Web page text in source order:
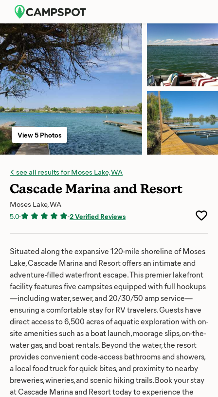
see all results for Moses Lake, WA
Cascade Marina and Resort
Moses Lake, WA
5.0- -2 Verified Reviews
View 5 Photos
Situated along the expansive 120-mile shoreline of Moses
Lake, Cascade Marina and Resort offers an intimate and
adventure-filled waterfront escape. This premier lakefront
facility features five campsites equipped with full hookups
—including water, sewer, and 20/30/50 amp service—
ensuring a comfortable stay for RV travelers. Guests have
direct access to 6,500 acres of aquatic exploration with on-
site amenities such as a boat launch, moorage slips, on-the-
water gas, and boat rentals. Beyond the water, the resort
provides convenient code-access bathrooms and showers,
a local food truck for quick bites, and proximity to nearby
breweries, wineries, and scenic hiking trails. Book your stay
at Cascade Marina and Resort today to experience the